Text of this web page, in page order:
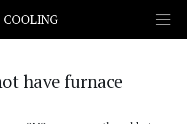
COOLING
have furnace